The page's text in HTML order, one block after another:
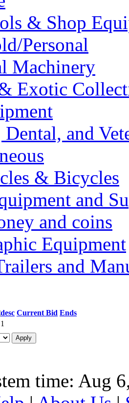
& Shop
Personal
Machinery
Exotic
and
& Bicycles
and
and coins
Equipment
and
Current Bid Ends
time: Aug